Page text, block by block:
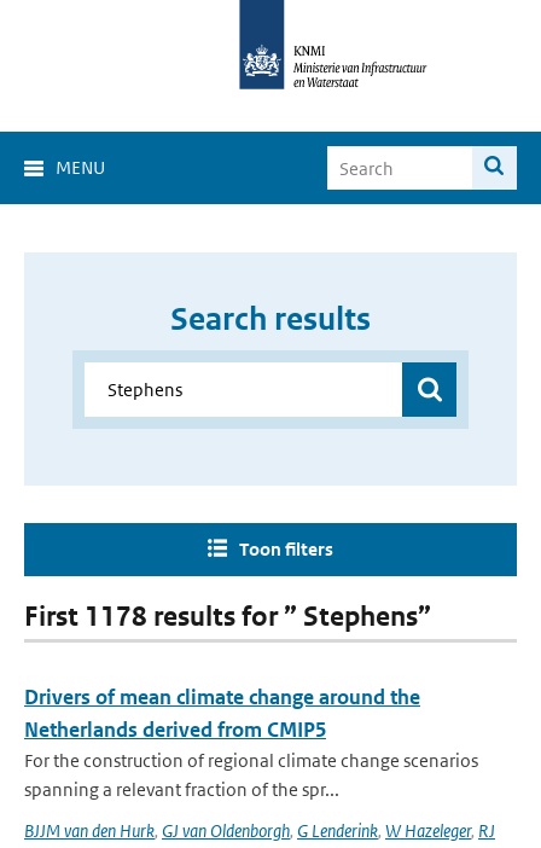
MENU
Search results
Toon filters
First 1178 results for ” Stephens”
Drivers of mean climate change around the
Netherlands derived from CMIP5
For the construction of regional climate change scenarios
spanning a relevant fraction of the spr...
BJJM van den Hurk, GJ van Oldenborgh, G Lenderink, W Hazeleger, RJ